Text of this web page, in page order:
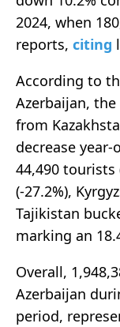
2024, when
reports, citing
According to
Azerbaijan,
from
decrease
44,490 tourists
(-27.2%),
Tajikistan
marking an
Overall,
Azerbaijan
period,